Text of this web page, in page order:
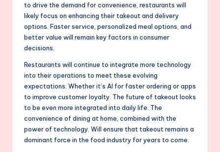
to drive the demand for convenience, restaurants will
likely focus on enhancing their takeout and delivery
options. Faster service, personalized meal options, and
better value will remain key factors in consumer
decisions.
Restaurants will continue to integrate more technology
into their operations to meet these evolving
expectations. Whether it’s AI for faster ordering or apps
to improve customer loyalty. The future of takeout looks
to be even more integrated into daily life. The
convenience of dining at home, combined with the
power of technology. Will ensure that takeout remains a
dominant force in the food industry for years to come.